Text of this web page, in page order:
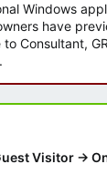
Windows
have
to Consultant,
Visitor →